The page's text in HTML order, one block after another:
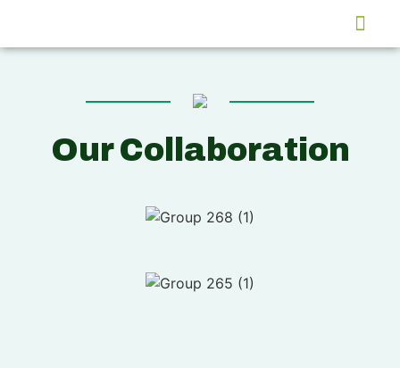
Our Collaboration